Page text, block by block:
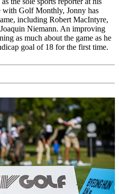
with Golf Monthly, Jonny has
including Robert MacIntyre,
Niemann. An improving
as much about the game as he
goal of 18 for the first time.